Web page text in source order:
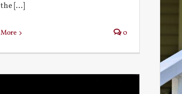
the [...]
More 0